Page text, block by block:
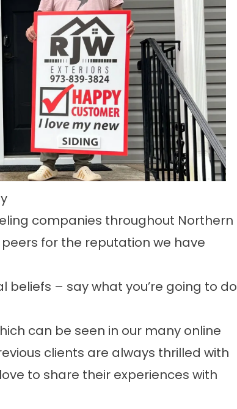
companies throughout Northern
for the reputation we have
– say what you’re going to do
can be seen in our many online
clients are always thrilled with
to share their experiences with